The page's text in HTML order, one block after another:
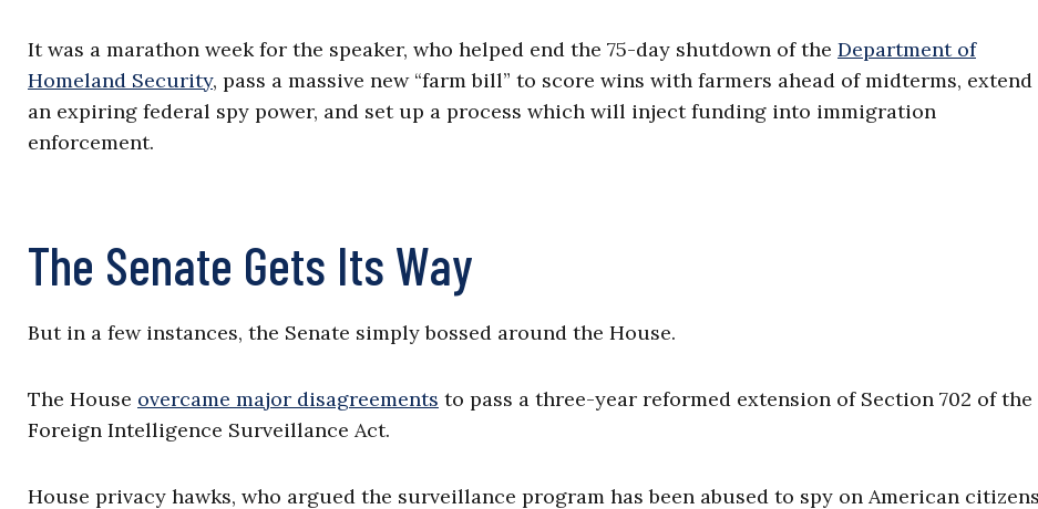
It was a marathon week for the speaker, who helped end the 75-day shutdown of the Department of
Homeland Security, pass a massive new “farm bill” to score wins with farmers ahead of midterms, extend
an expiring federal spy power, and set up a process which will inject funding into immigration
enforcement.
The Senate Gets Its Way
But in a few instances, the Senate simply bossed around the House.
The House overcame major disagreements to pass a three-year reformed extension of Section 702 of the
Foreign Intelligence Surveillance Act.
House privacy hawks, who argued the surveillance program has been abused to spy on American